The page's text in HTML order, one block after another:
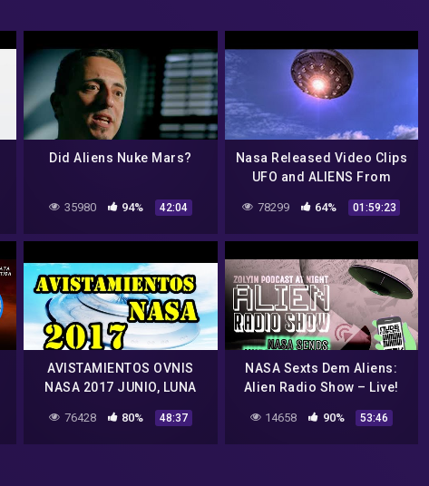
Did Aliens Nuke Mars?
35980 94% 42:04
Nasa Released Video Clips
UFO and ALIENS From
Shocking 2016 #2
78299 64% 01:59:23
AVISTAMIENTOS OVNIS
NASA 2017 JUNIO, LUNA
OVNI KOREA EN ALE RTA
76428 80% 48:37
NASA Sexts Dem Aliens:
Alien Radio Show – Live!
14658 90% 53:46